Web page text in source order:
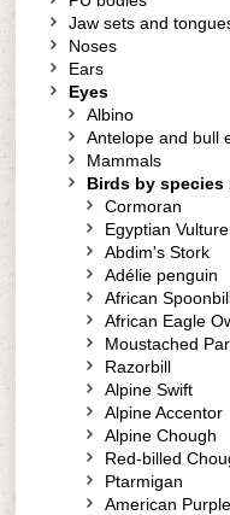
Jaw sets and
Noses
Ears
Eyes
Albino
Antelope and bull
Mammals
Birds by species
Cormoran
Egyptian Vulture
Abdim's Stork
Adélie penguin
African
African Eagle
Moustached
Razorbill
Alpine Swift
Alpine Accentor
Alpine Chough
Red-billed
Ptarmigan
American